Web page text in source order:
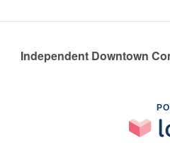
Independent Downtown